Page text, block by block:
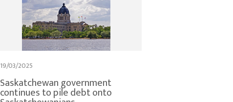
19/03/2025
Saskatchewan government
continues to pile debt onto